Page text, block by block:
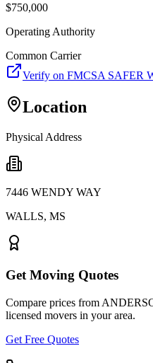
$750,000
Operating Authority
Common Carrier
Verify on FMCSA SAFER
Location
Physical Address
7446 WENDY WAY
WALLS, MS
Get Moving Quotes
Compare prices from
licensed movers in your area.
Get Free Quotes